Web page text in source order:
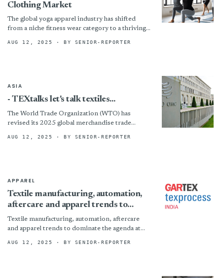
Clothing Market
The global yoga apparel industry has shifted
from a niche fitness wear category to a thriving
established brands...
AUG 12, 2025 · BY SENIOR-REPORTER
ASIA
- TEXtalks let's talk textiles...
The World Trade Organization (WTO) has
revised its 2025 global merchandise trade
previously expected 0.2% contraction in...
AUG 12, 2025 · BY SENIOR-REPORTER
APPAREL
Textile manufacturing, automation,
aftercare and apparel trends to
dominate the agenda at Gartex
Texprocess India New Delhi 2025
Textile manufacturing, automation, aftercare
and apparel trends to dominate the agenda at
AUG 12, 2025 · BY SENIOR-REPORTER